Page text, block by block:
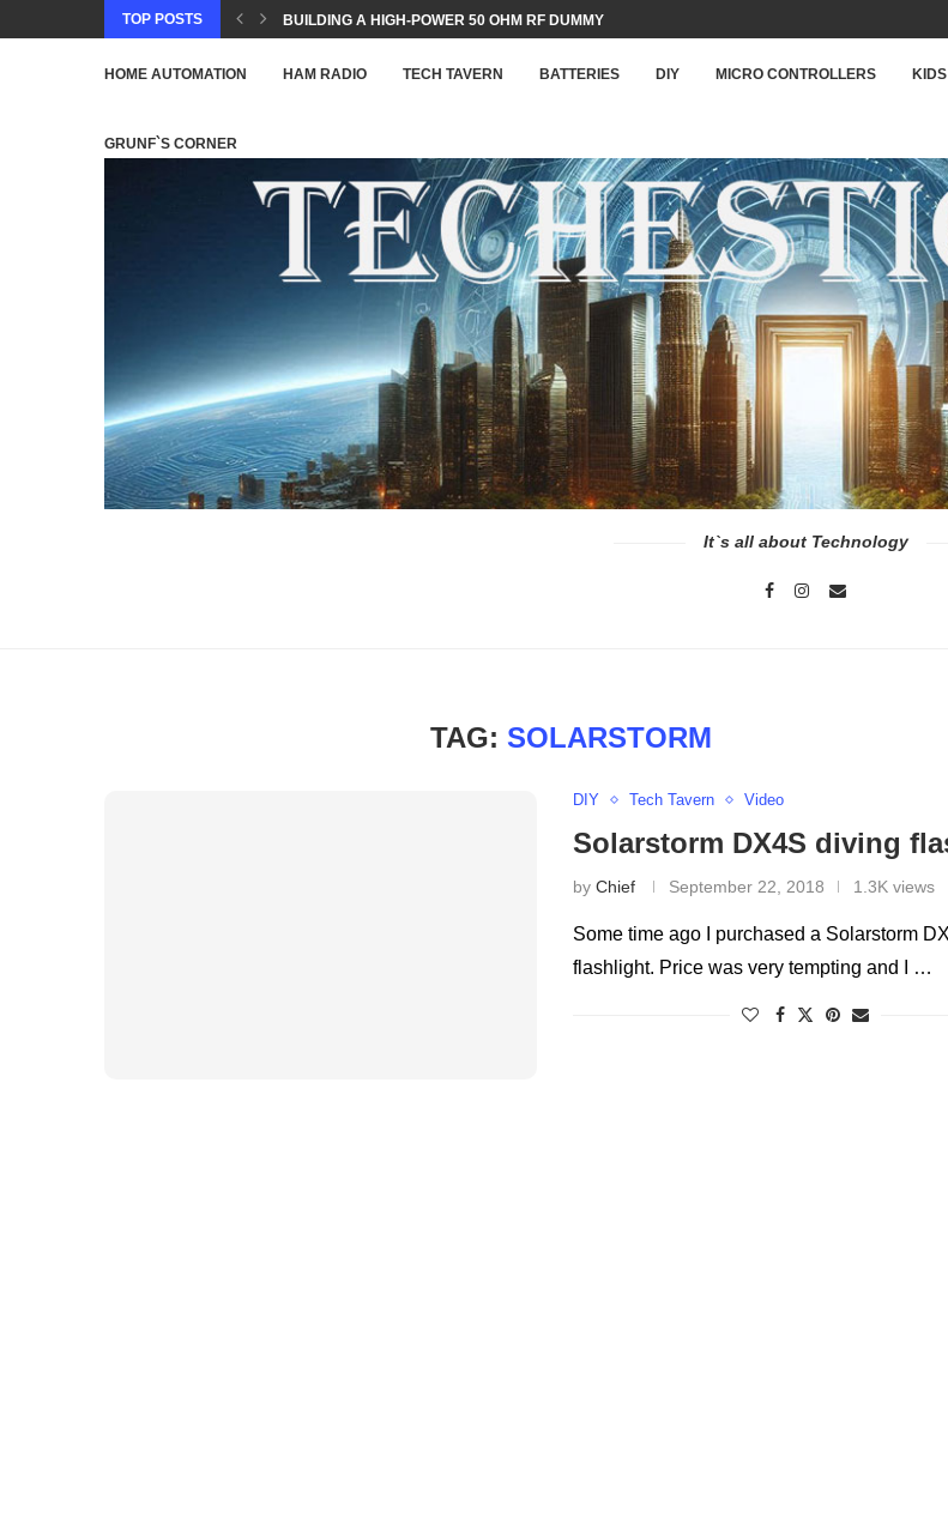
TOP POSTS BUILDING A HIGH-POWER 50 OHM RF DUMMY LOAD...
HOME AUTOMATION HAM RADIO TECH TAVERN BATTERIES DIY MICRO CONTROLLERS KIDS
GRUNF`S CORNER
It`s all about Technology
TAG:SOLARSTORM
DIY Tech Tavern Video
Solarstorm DX4S diving
by Chief September 22, 2018 1.3K views
Some time ago I purchased a Solarstorm
flashlight. Price was very tempting and I …